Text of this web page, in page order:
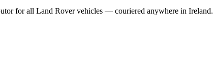
for all Land Rover vehicles — couriered anywhere in Ireland.